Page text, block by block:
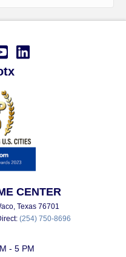
CENTER
Texas 76701
(254) 750-8696
- 5 PM